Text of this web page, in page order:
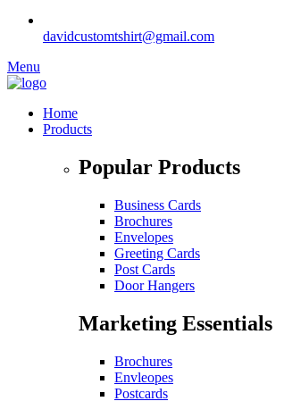
davidcustomtshirt@gmail.com
Menu
Home
Products
Popular Products
Business Cards
Brochures
Envelopes
Greeting Cards
Post Cards
Door Hangers
Marketing Essentials
Brochures
Envleopes
Postcards